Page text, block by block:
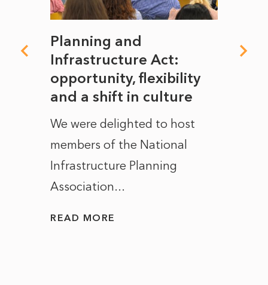
Planning and
Infrastructure Act:
opportunity, flexibility
and a shift in culture
We were delighted to host
members of the National
Infrastructure Planning
Association...
READ MORE